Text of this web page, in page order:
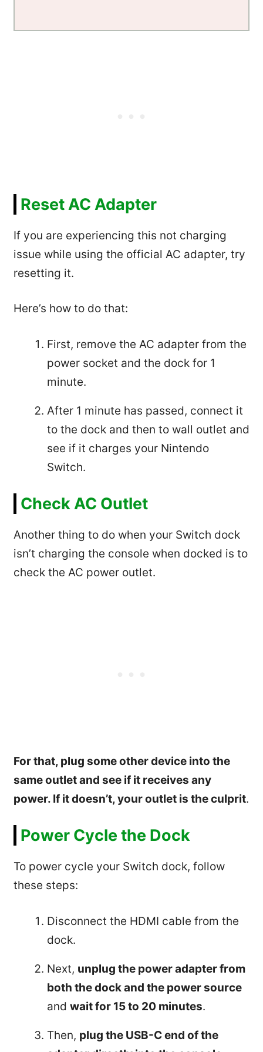
Reset AC Adapter
If you are experiencing this not charging
issue while using the official AC adapter, try
resetting it.
Here’s how to do that:
First, remove the AC adapter from the
power socket and the dock for 1
minute.
After 1 minute has passed, connect it
to the dock and then to wall outlet and
see if it charges your Nintendo
Switch.
Check AC Outlet
Another thing to do when your Switch dock
isn’t charging the console when docked is to
check the AC power outlet.
For that, plug some other device into the
same outlet and see if it receives any
power. If it doesn’t, your outlet is the culprit.
Power Cycle the Dock
To power cycle your Switch dock, follow
these steps:
Disconnect the HDMI cable from the
dock.
Next, unplug the power adapter from
both the dock and the power source
and wait for 15 to 20 minutes.
Then, plug the USB-C end of the